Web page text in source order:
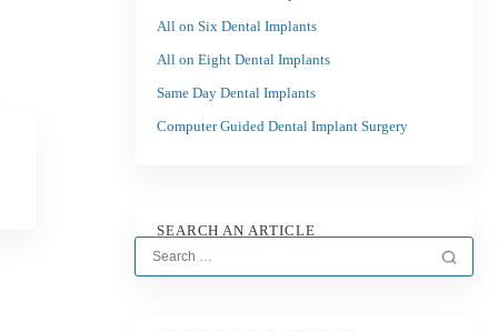
All on Six Dental Implants
All on Eight Dental Implants
Same Day Dental Implants
Computer Guided Dental Implant Surgery
SEARCH AN ARTICLE